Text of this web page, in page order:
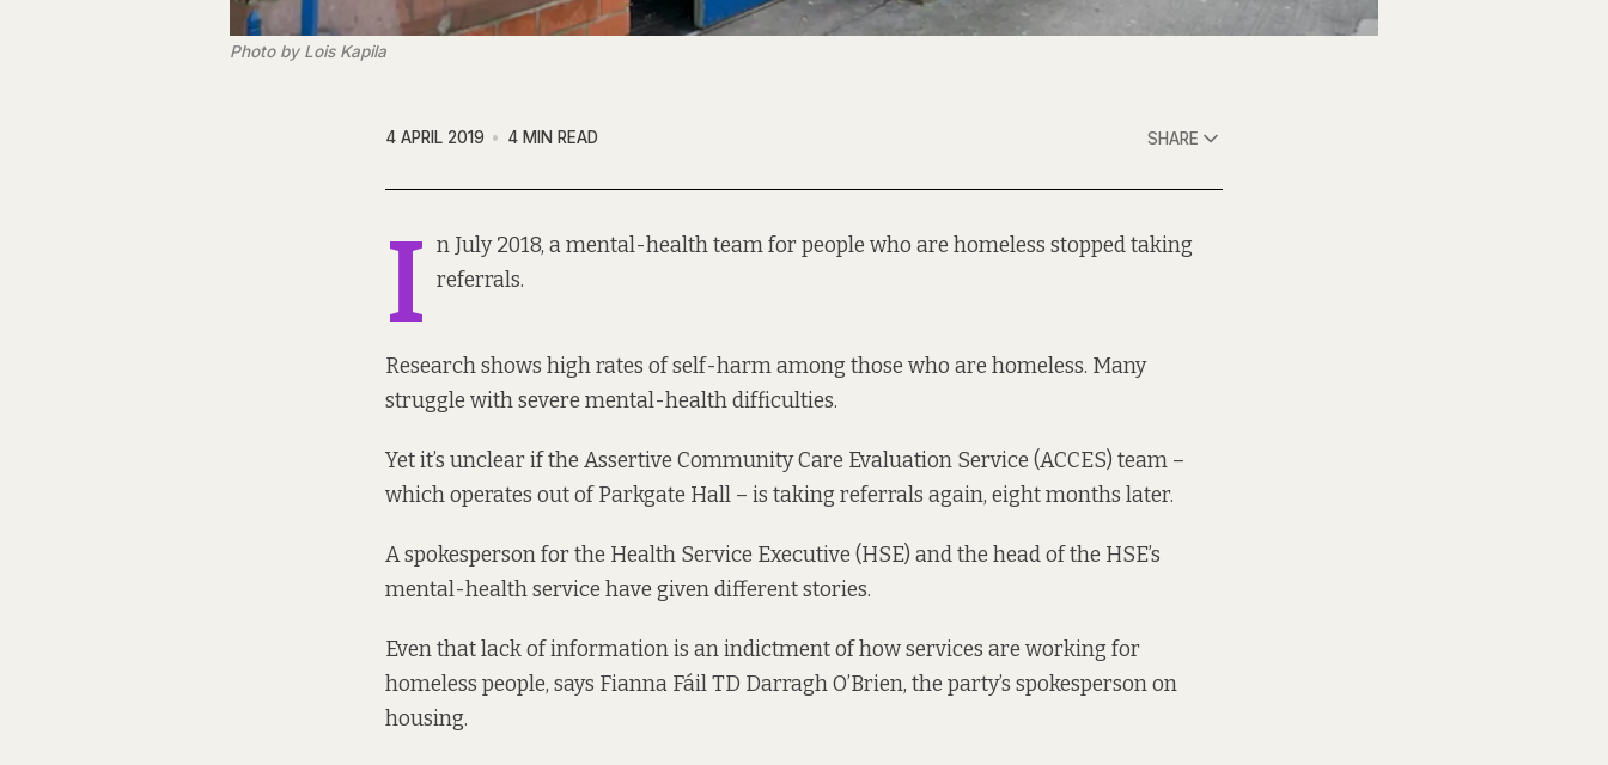
Photo by Lois Kapila
4 APRIL 2019 4 MIN READ SHARE
I n July 2018, a mental-health team for people who are homeless stopped taking
referrals.
Research shows high rates of self-harmamong those who are homeless. Many
struggle with severe mental-health difficulties.
Yet it’s unclear if the Assertive Community Care Evaluation Service (ACCES) team –
which operates out of Parkgate Hall – is taking referrals again, eight months later.
A spokesperson for the Health Service Executive (HSE) and the head of the HSE’s
mental-health service have given different stories.
Even that lack of information is an indictment of how services are working for
homeless people, says Fianna Fáil TD Darragh O’Brien, the party’s spokesperson on
housing.